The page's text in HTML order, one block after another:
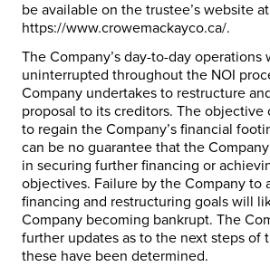
be available on the trustee’s website at
https://www.crowemackayco.ca/.
The Company’s day-to-day
uninterrupted throughout the NOI
Company undertakes to restructure
proposal to its creditors. The objective
to regain the Company’s financial
can be no guarantee that the
in securing further financing or
objectives. Failure by the Company to
financing and restructuring goals will
Company becoming bankrupt. The
further updates as to the next steps of
these have been determined.